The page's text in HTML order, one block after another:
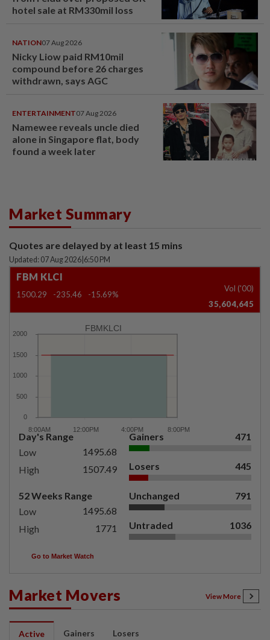
hotel sale at RM330mil loss
NATION07 Aug 2026
Nicky Liow paid RM10mil
compound before 26 charges
withdrawn, says AGC
ENTERTAINMENT07 Aug 2026
Namewee reveals uncle died
alone in Singapore flat, body
found a week later
Market Summary
Quotes are delayed by at least 15 mins
Updated: 07 Aug 2026 6:50 PM
FBM KLCI
1500.29 -235.46 -15.69%
Vol ('00)
35,604,645
FBMKLCI
Day's Range
Low
1495.68
High
1507.49
52 Weeks Range
Low
1495.68
High
1771
Gainers 471
Losers 445
Unchanged 791
Untraded 1036
Go to Market Watch
Market Movers View More
Active Gainers Losers